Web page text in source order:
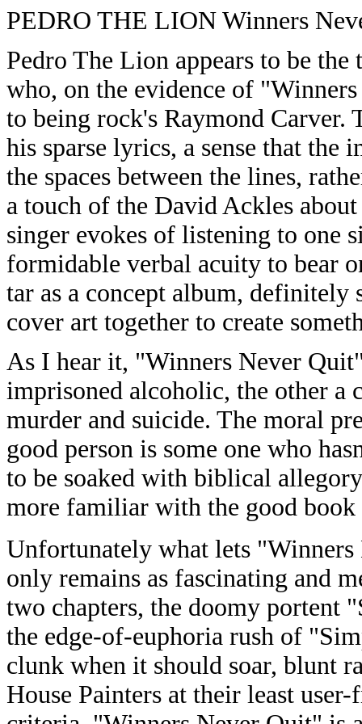
PEDRO THE LION Winners
Pedro The Lion appears to be
who, on the evidence of
to being rock's Raymond Carver.
his sparse lyrics, a sense that
the spaces between the lines,
a touch of the David Ackles
singer evokes of listening to one
formidable verbal acuity to bear
tar as a concept album, definitely
cover art together to create
As I hear it, "Winners Never
imprisoned alcoholic, the other a
murder and suicide. The moral
good person is some one who
to be soaked with biblical
more familiar with the good
Unfortunately what lets
only remains as fascinating and
two chapters, the doomy portent
the edge-of-euphoria rush of
clunk when it should soar, blunt
House Painters at their least